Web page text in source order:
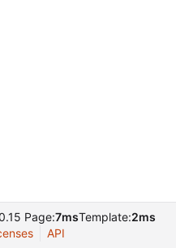
Page:7msTemplate:2ms
API